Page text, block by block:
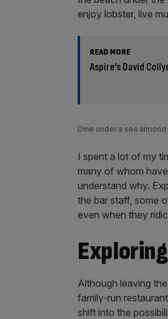
enjoy lobster, live
READ MORE
Aspire’s David
Dine under a sea
I spent a lot of my
many of whom
understand why.
the bar staff, some
even when they
Although leaving
family-run
shift into the